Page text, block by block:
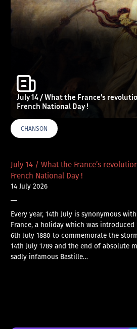
July 14 / What the France’s
French National Day !
CHANSON
July 14 / What the France’s
French National Day !
14 July 2026
—
Every year, 14th July is synonymous
France, a holiday which was
6th July 1880 to commemorate the
14th July 1789 and the end of absolute
sadly infamous Bastille…